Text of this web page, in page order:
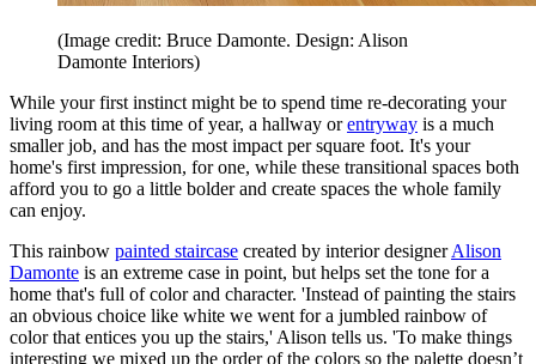
(Image credit: Bruce Damonte. Design: Alison
Damonte Interiors)
While your first instinct might be to spend time re-decorating your
living room at this time of year, a hallway orentryway is a much
smaller job, and has the most impact per square foot. It's your
home's first impression, for one, while these transitional spaces both
afford you to go a little bolder and create spaces the whole family
can enjoy.
This rainbow painted staircase created by interior designerAlison
Damonte is an extreme case in point, but helps set the tone for a
home that's full of color and character. 'Instead of painting the stairs
an obvious choice like white we went for a jumbled rainbow of
color that entices you up the stairs,' Alison tells us. 'To make things
interesting we mixed up the order of the colors so the palette doesn’t